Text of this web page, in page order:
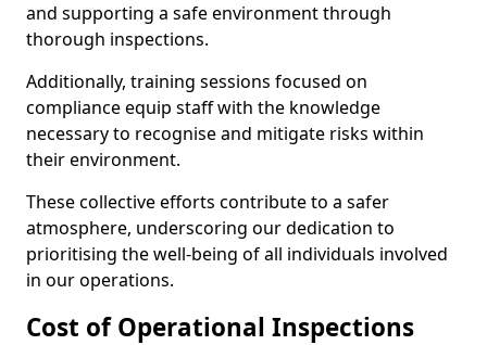
and supporting a safe environment through
thorough inspections.
Additionally, training sessions focused on
compliance equip staff with the knowledge
necessary to recognise and mitigate risks within
their environment.
These collective efforts contribute to a safer
atmosphere, underscoring our dedication to
prioritising the well-being of all individuals involved
in our operations.
Cost of Operational Inspections